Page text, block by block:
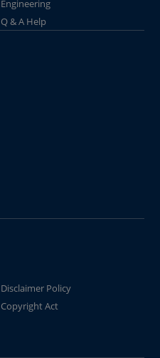
Engineering
Q & A Help
Disclaimer Policy
Copyright Act